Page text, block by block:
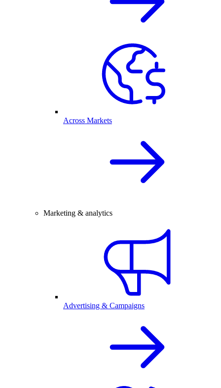
Across Markets
Marketing & analytics
Advertising & Campaigns